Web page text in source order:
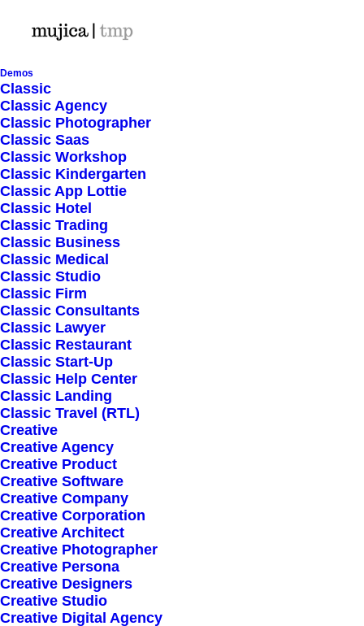
Demos
Classic
Classic Agency
Classic Photographer
Classic Saas
Classic Workshop
Classic Kindergarten
Classic App Lottie
Classic Hotel
Classic Trading
Classic Business
Classic Medical
Classic Studio
Classic Firm
Classic Consultants
Classic Lawyer
Classic Restaurant
Classic Start-Up
Classic Help Center
Classic Landing
Classic Travel (RTL)
Creative
Creative Agency
Creative Product
Creative Software
Creative Company
Creative Corporation
Creative Architect
Creative Photographer
Creative Persona
Creative Designers
Creative Studio
Creative Digital Agency
Shop Ajax
Nothing came up. Try adjusting your filters.
Sign up for our
newsletter
Error: